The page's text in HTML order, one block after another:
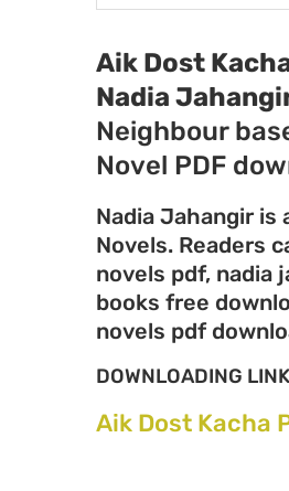
Aik Dost
Nadia
Neighbour
Novel PDF
Nadia Jahangir is
Novels. Readers
novels pdf, nadia
books free
novels pdf
DOWNLOADING
Aik Dost Kacha